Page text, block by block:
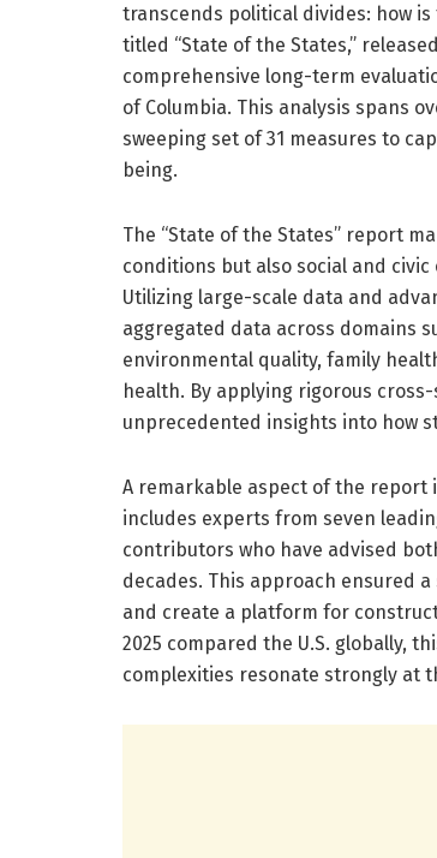
transcends political divides: how
titled “State of the States,”
comprehensive long-term
of Columbia. This analysis spans
sweeping set of 31 measures to
being.
The “State of the States” report
conditions but also social and
Utilizing large-scale data and
aggregated data across domains
environmental quality, family
health. By applying rigorous
unprecedented insights into how
A remarkable aspect of the
includes experts from seven
contributors who have advised
decades. This approach ensured
and create a platform for
2025 compared the U.S. globally,
complexities resonate strongly at